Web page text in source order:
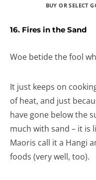
BUY OR SELECT
16. Fires in the Sand
Woe betide the fool
It just keeps on
of heat, and just
have gone below the
much with sand – it is
Maoris call it a Hangi
foods (very well, too).